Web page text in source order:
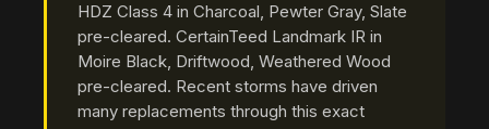
HDZ Class 4 in Charcoal, Pewter Gray, Slate
pre-cleared. CertainTeed Landmark IR in
Moire Black, Driftwood, Weathered Wood
pre-cleared. Recent storms have driven
many replacements through this exact